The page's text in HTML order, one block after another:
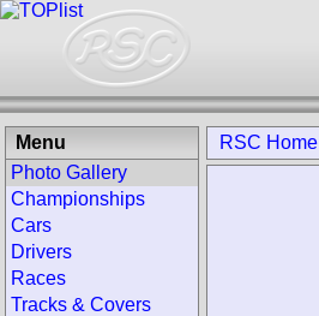
RSC Home
Menu
Photo Gallery
Championships
Cars
Drivers
Races
Tracks & Covers